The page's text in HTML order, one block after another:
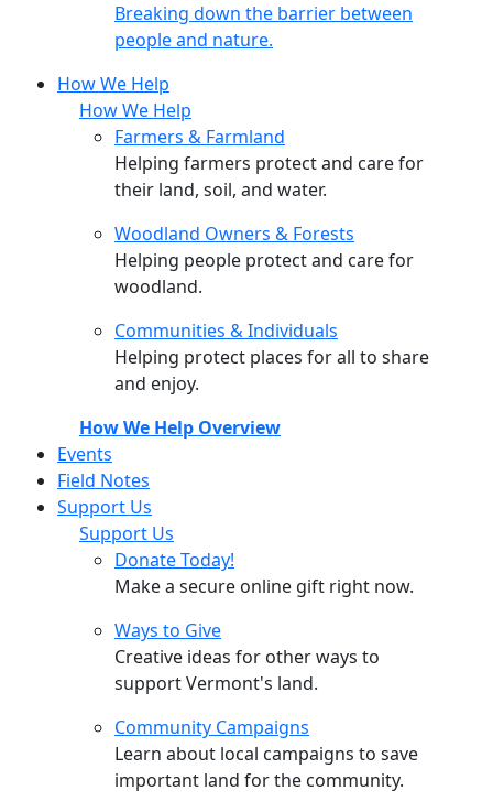
Breaking down the barrier between
people and nature.
How We Help
How We Help
Farmers & Farmland
Helping farmers protect and care for
their land, soil, and water.
Woodland Owners & Forests
Helping people protect and care for
woodland.
Communities & Individuals
Helping protect places for all to share
and enjoy.
How We Help Overview
Events
Field Notes
Support Us
Support Us
Donate Today!
Make a secure online gift right now.
Ways to Give
Creative ideas for other ways to
support Vermont's land.
Community Campaigns
Learn about local campaigns to save
important land for the community.